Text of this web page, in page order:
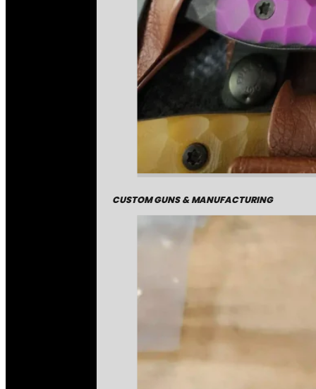
CUSTOM GUNS & MANUFACTURING